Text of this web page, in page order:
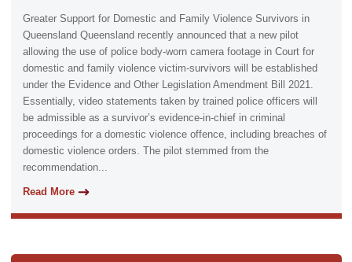
Greater Support for Domestic and Family Violence Survivors in
Queensland Queensland recently announced that a new pilot
allowing the use of police body-worn camera footage in Court for
domestic and family violence victim-survivors will be established
under the Evidence and Other Legislation Amendment Bill 2021.
Essentially, video statements taken by trained police officers will
be admissible as a survivor’s evidence-in-chief in criminal
proceedings for a domestic violence offence, including breaches of
domestic violence orders. The pilot stemmed from the
recommendation...
Read More